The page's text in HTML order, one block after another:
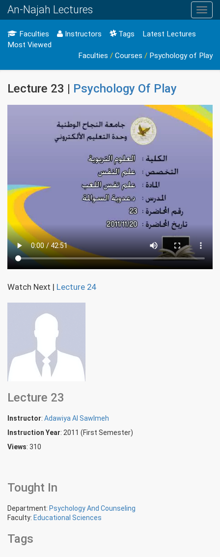
An-Najah Lectures
Faculties Instructors Tags
Latest Lectures
Most Viewed
Faculties / Courses / Psychology of Play
Lecture 23 | Psychology Of Play
Watch Next | Lecture 24
Lecture 23
Instructor: Adawiya Al Sawlmeh
Instruction Year: 2011 (First Semester)
Views: 310
Tought In
Department: Psychology And Counseling
Faculty: Educational Sciences
Tags